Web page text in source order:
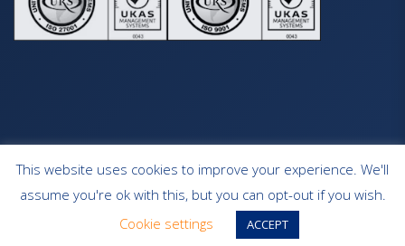
HOME OUR SERVICES CONTACT
WEBSITE DESIGN SOUTHAMPTON
This website uses cookies to improve your experience. We'll
assume you're ok with this, but you can opt-out if you wish.
Cookie settings
ACCEPT